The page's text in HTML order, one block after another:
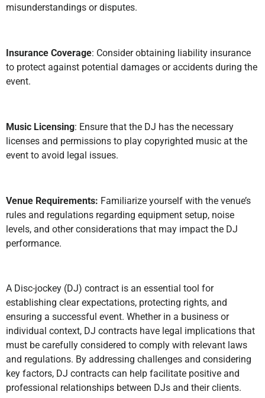
misunderstandings or disputes.
Insurance Coverage: Consider obtaining liability insurance
to protect against potential damages or accidents during the
event.
Music Licensing: Ensure that the DJ has the necessary
licenses and permissions to play copyrighted music at the
event to avoid legal issues.
Venue Requirements: Familiarize yourself with the venue’s
rules and regulations regarding equipment setup, noise
levels, and other considerations that may impact the DJ
performance.
A Disc-jockey (DJ) contract is an essential tool for
establishing clear expectations, protecting rights, and
ensuring a successful event. Whether in a business or
individual context, DJ contracts have legal implications that
must be carefully considered to comply with relevant laws
and regulations. By addressing challenges and considering
key factors, DJ contracts can help facilitate positive and
professional relationships between DJs and their clients.